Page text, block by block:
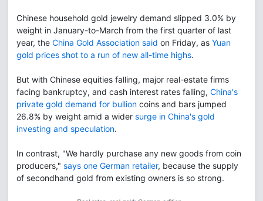
Chinese household gold jewelry demand slipped 3.0% by
weight in January-to-March from the first quarter of last
year, the China Gold Association said on Friday, as Yuan
gold prices shot to a run of new all-time highs.
But with Chinese equities falling, major real-estate firms
facing bankruptcy, and cash interest rates falling, China's
private gold demand for bullion coins and bars jumped
26.8% by weight amid a wider surge in China's gold
investing and speculation.
In contrast, "We hardly purchase any new goods from coin
producers," says one German retailer, because the supply
of secondhand gold from existing owners is so strong.